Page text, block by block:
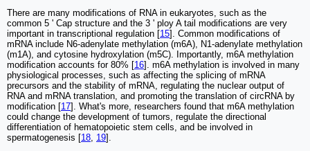
There are many modifications of RNA in eukaryotes, such as the
common 5 ' Cap structure and the 3 ' ploy A tail modifications are very
important in transcriptional regulation [15]. Common modifications of
mRNA include N6-adenylate methylation (m6A), N1-adenylate methylation
(m1A), and cytosine hydroxylation (m5C). Importantly, m6A methylation
modification accounts for 80% [16]. m6A methylation is involved in many
physiological processes, such as affecting the splicing of mRNA
precursors and the stability of mRNA, regulating the nuclear output of
RNA and mRNA translation, and promoting the translation of circRNA by
modification [17]. What's more, researchers found that m6A methylation
could change the development of tumors, regulate the directional
differentiation of hematopoietic stem cells, and be involved in
spermatogenesis [18, 19].